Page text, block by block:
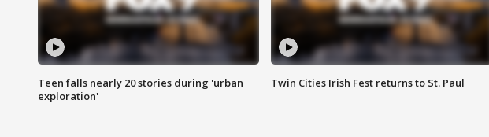
Teen falls nearly 20 stories during 'urban
exploration'
Twin Cities Irish Fest returns to St. Paul